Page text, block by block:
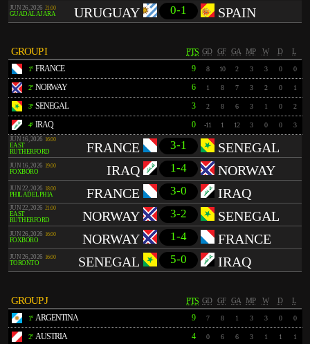
JUN 26, 2026 21:00
GUADALAJARA URUGUAY 0-1 SPAIN
GROUP I PTS GD GF GA MP W D L
1º FRANCE 9 8 10 2 3 3 0 0
2º NORWAY 6 1 8 7 3 2 0 1
3º SENEGAL 3 2 8 6 3 1 0 2
4º IRAQ 0 -11 1 12 3 0 0 3
JUN 16, 2026 16:00
EAST
RUTHERFORD
FRANCE 3-1 SENEGAL
JUN 16, 2026 19:00
FOXBORO IRAQ 1-4 NORWAY
JUN 22, 2026 18:00
PHILADELPHIA FRANCE 3-0 IRAQ
JUN 22, 2026 21:00
EAST
RUTHERFORD
NORWAY 3-2 SENEGAL
JUN 26, 2026 16:00
FOXBORO NORWAY 1-4 FRANCE
JUN 26, 2026 16:00
TORONTO SENEGAL 5-0 IRAQ
GROUP J PTS GD GF GA MP W D L
1º ARGENTINA 9 7 8 1 3 3 0 0
2º AUSTRIA 4 0 6 6 3 1 1 1